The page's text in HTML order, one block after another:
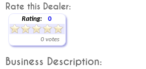
Rate this Dealer:
Rating: 0
0 votes
Business Description: